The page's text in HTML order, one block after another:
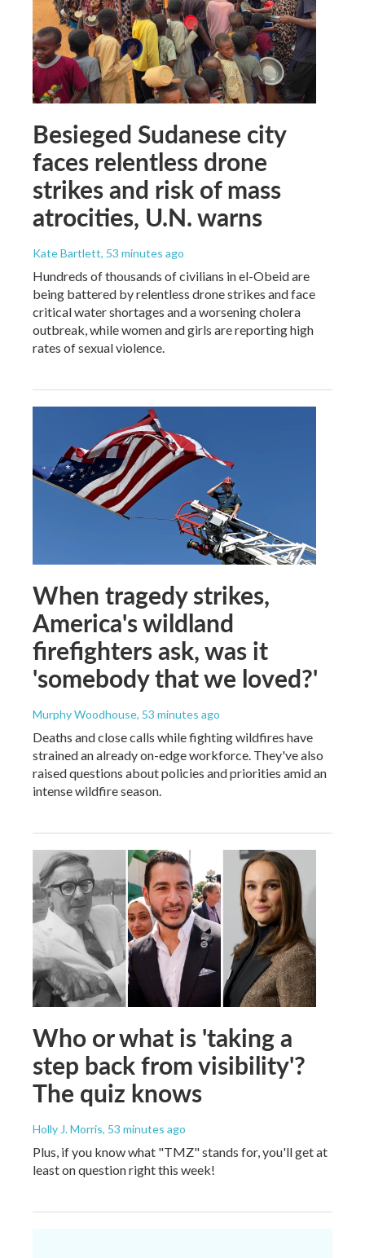
Besieged Sudanese city
faces relentless drone
strikes and risk of mass
atrocities, U.N. warns
Kate Bartlett, 53 minutes ago
Hundreds of thousands of civilians in el-Obeid are
being battered by relentless drone strikes and face
critical water shortages and a worsening cholera
outbreak, while women and girls are reporting high
rates of sexual violence.
When tragedy strikes,
America's wildland
firefighters ask, was it
'somebody that we loved?'
Murphy Woodhouse, 53 minutes ago
Deaths and close calls while fighting wildfires have
strained an already on-edge workforce. They've also
raised questions about policies and priorities amid an
intense wildfire season.
Who or what is 'taking a
step back from visibility'?
The quiz knows
Holly J. Morris, 53 minutes ago
Plus, if you know what "TMZ" stands for, you'll get at
least on question right this week!